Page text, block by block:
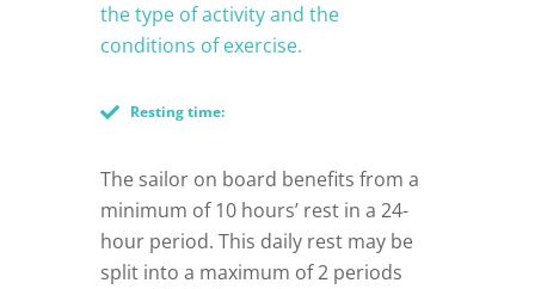
the type of activity and the
conditions of exercise.
Resting time:
The sailor on board benefits from a
minimum of 10 hours’ rest in a 24-
hour period. This daily rest may be
split into a maximum of 2 periods